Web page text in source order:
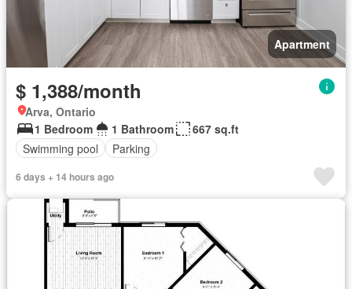
Apartment
$ 1,388/month
Arva, Ontario
1 Bedroom
1 Bathroom
667 sq.ft
Swimming pool
Parking
6 days + 14 hours ago